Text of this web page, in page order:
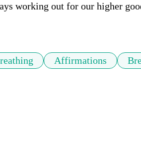
working out for our higher
Affirmations